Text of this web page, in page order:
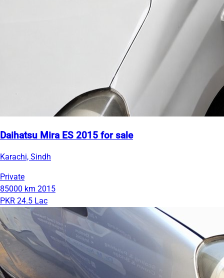
Daihatsu Mira ES 2015 for sale
Karachi, Sindh
Private
85000 km 2015
PKR 24.5 Lac